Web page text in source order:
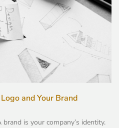
and Your Brand
is your company’s identity.